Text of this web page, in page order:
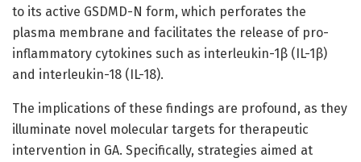
to its active GSDMD-N form, which perforates the
plasma membrane and facilitates the release of pro-
inflammatory cytokines such as interleukin-1β (IL-1β)
and interleukin-18 (IL-18).
The implications of these findings are profound, as they
illuminate novel molecular targets for therapeutic
intervention in GA. Specifically, strategies aimed at